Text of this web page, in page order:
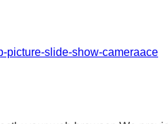
picture-slide-show-cameraace